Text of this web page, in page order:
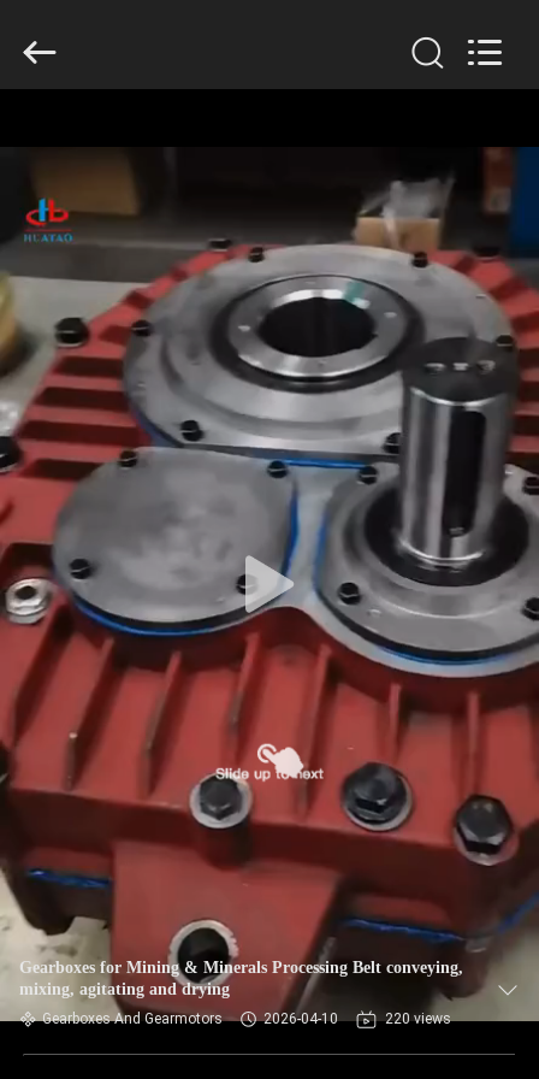
PRODUCTS
ABOUT
US
FACTORY
TOUR
QUALITY
CONTROL
CONTACT
US
NEWS
REQUEST
A QUOTE
SITEMAP
PRIVACY
POLICY
Reserved.
Gearboxes for Mining & Minerals Processing Belt conveying,
mixing, agitating and drying
Gearboxes And Gearmotors 2026-04-10 220 views